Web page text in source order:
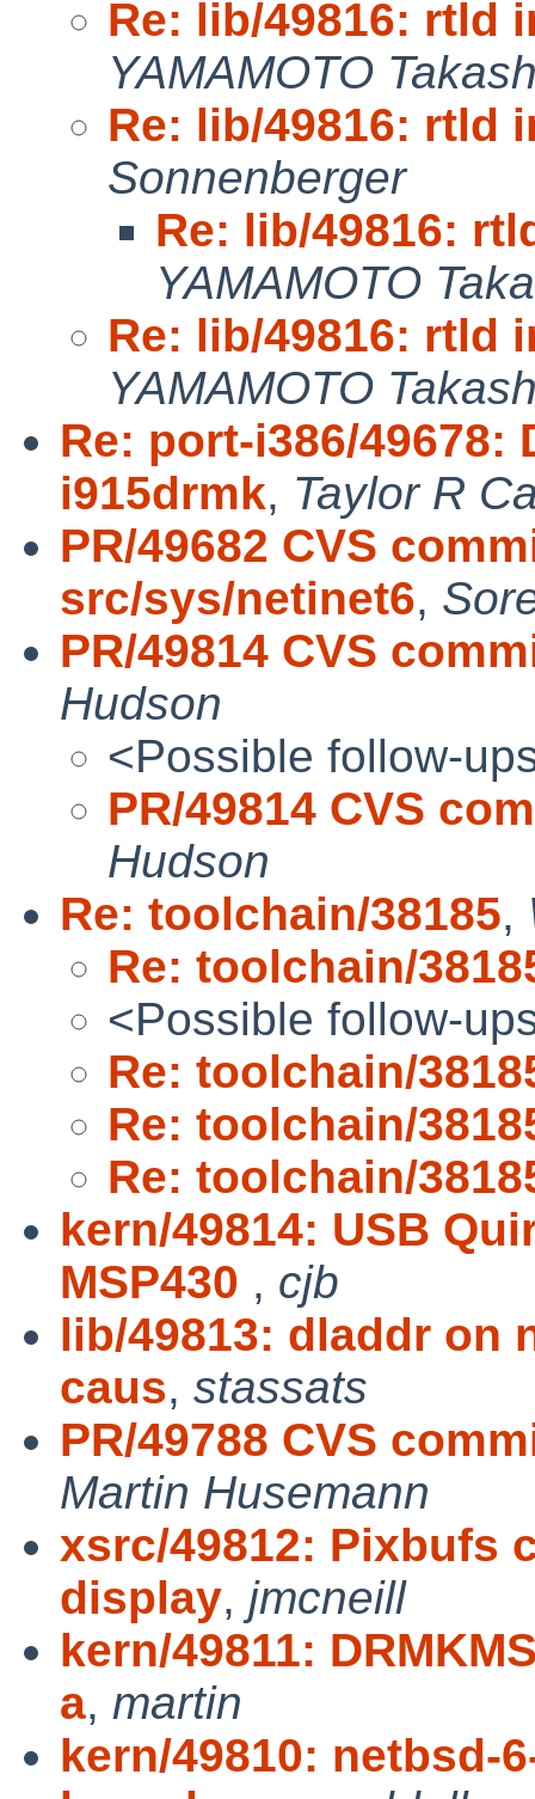
Re: lib/49816: rtld
YAMAMOTO
Re: lib/49816: rtld
Sonnenberger
Re: lib/49816:
YAMAMOTO
Re: lib/49816: rtld
YAMAMOTO
Re: port-i386/49678:
i915drmk, Taylor R
PR/49682 CVS
src/sys/netinet6,
PR/49814 CVS
Hudson
<Possible follow-
PR/49814 CVS
Hudson
Re: toolchain/38185,
Re: toolchain/
<Possible follow-
Re: toolchain/
Re: toolchain/
Re: toolchain/
kern/49814: USB
MSP430 , cjb
lib/49813: dladdr on
caus, stassats
PR/49788 CVS
Martin Husemann
xsrc/49812: Pixbufs
display, jmcneill
kern/49811:
a, martin
kern/49810: netbsd-